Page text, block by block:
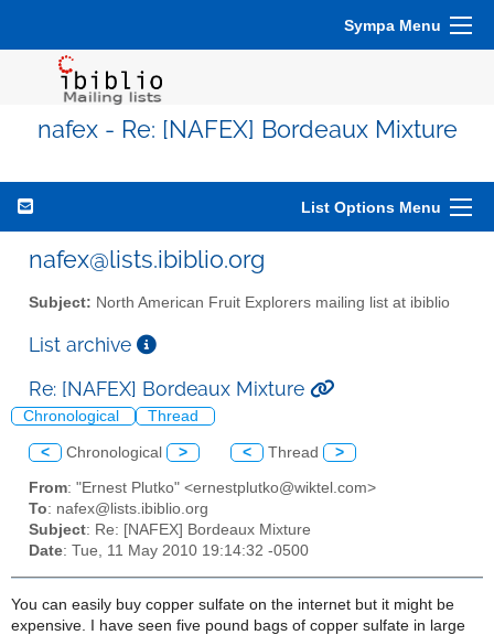
Sympa Menu
nafex - Re: [NAFEX] Bordeaux Mixture
List Options Menu
nafex@lists.ibiblio.org
Subject: North American Fruit Explorers mailing list at ibiblio
List archive
Re: [NAFEX] Bordeaux Mixture
Chronological Thread
< Chronological > < Thread >
From: "Ernest Plutko" <ernestplutko@wiktel.com>
To: nafex@lists.ibiblio.org
Subject: Re: [NAFEX] Bordeaux Mixture
Date: Tue, 11 May 2010 19:14:32 -0500
You can easily buy copper sulfate on the internet but it might be
expensive. I have seen five pound bags of copper sulfate in large